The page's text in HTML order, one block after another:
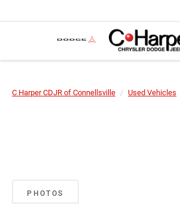
C Harper CDJR of Connellsville Used Vehicles
PHOTOS